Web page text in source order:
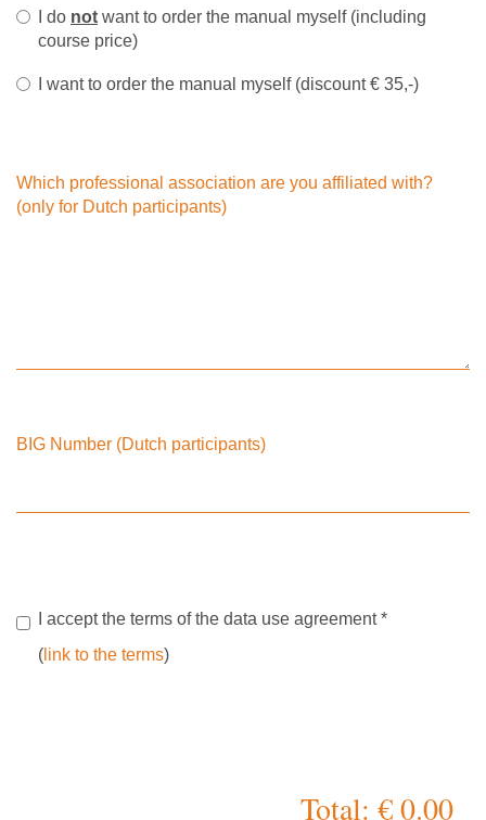
I do not want to order the manual myself (including
course price)
I want to order the manual myself (discount € 35,-)
Which professional association are you affiliated with?
(only for Dutch participants)
BIG Number (Dutch participants)
I accept the terms of the data use agreement*
( link to the terms)
Total: € 0.00